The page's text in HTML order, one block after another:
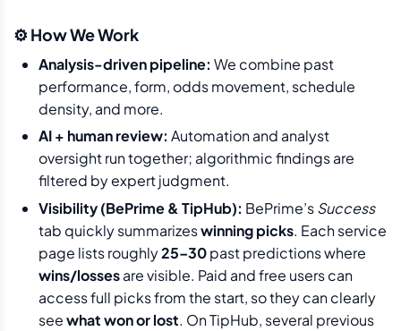
⚙️ How We Work
Analysis-driven pipeline: We combine past
performance, form, odds movement, schedule
density, and more.
AI + human review: Automation and analyst
oversight run together; algorithmic findings are
filtered by expert judgment.
Visibility (BePrime & TipHub): BePrime’sSuccess
tab quickly summarizeswinning picks. Each service
page lists roughly25–30past predictions where
wins/lossesare visible. Paid and free users can
access full picks from the start, so they can clearly
seewhat won or lost. On TipHub, several previous